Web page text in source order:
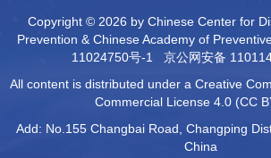
Copyright © 2026 by Chinese Center for
Prevention & Chinese Academy of
11024750号-1
京公网安备
All content is distributed under a Creative
Commercial License 4.0 (CC
Add: No.155 Changbai Road, Changping
China